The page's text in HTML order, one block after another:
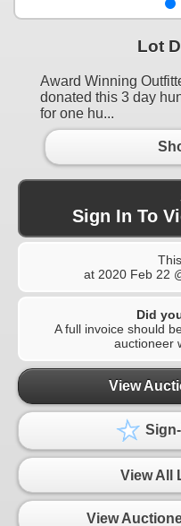
Lot
Award Winning
donated this 3 day
for one hu...
Sign In To
at 2020 Feb 22
Did
A full invoice should
auctioneer
View
View All
View